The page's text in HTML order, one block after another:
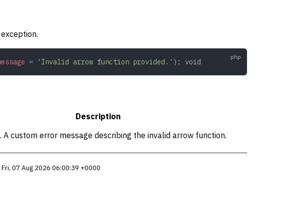
= 'Invalid arrow function provided.' ): void
Description
A custom error message describing the invalid arrow function.
Fri, 07 Aug 2026 06:00:39 +0000